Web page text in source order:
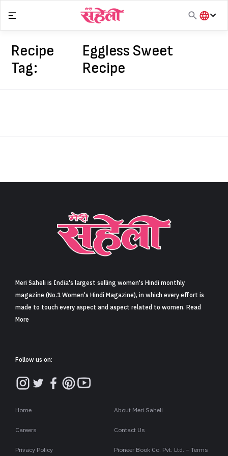
content
हिंदी
Recipe
Tag:
Eggless Sweet
Recipe
Meri Saheli is India's largest selling women's Hindi monthly
magazine (No.1 Women's Hindi Magazine), in which every effort is
made to touch every aspect and aspect related to women. Read
More
Follow us on:
Home About Meri Saheli
Careers Contact Us
Privacy Policy Pioneer Book Co. Pvt. Ltd. – Terms